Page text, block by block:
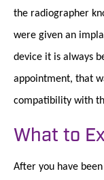
the radiographer
were given an
device it is always
appointment, that
compatibility with
What to
After you have